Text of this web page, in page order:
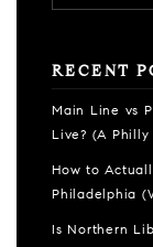
RECENT
Main Line vs
Live? (A Philly
How to
Philadelphia
Is Northern